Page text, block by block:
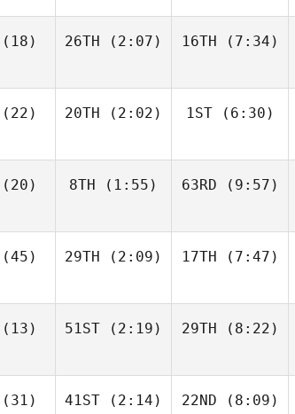
(18) 26TH (2:07) 16TH (7:34)
(22) 20TH (2:02) 1ST(6:30)
(20) 8TH (1:55) 63RD (9:57)
(45) 29TH (2:09) 17TH (7:47)
(13) 51ST (2:19) 29TH (8:22)
(31) 41ST (2:14) 22ND (8:09)